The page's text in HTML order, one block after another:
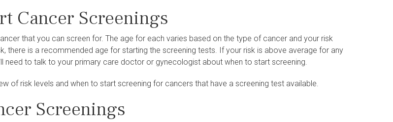
Cancer Screenings
that you can screen for. The age for each varies based on the type of cancer and your risk
there is a recommended age for starting the screening tests. If your risk is above average for any
need to talk to your primary care doctor or gynecologist about when to start screening.
of risk levels and when to start screening for cancers that have a screening test available.
Screenings